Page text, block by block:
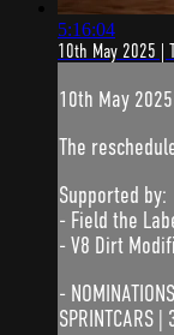
5:16:04
10th May 2025 |
10th May
The
Supported by:
- Field the
- V8 Dirt
-
SPRINTCARS |